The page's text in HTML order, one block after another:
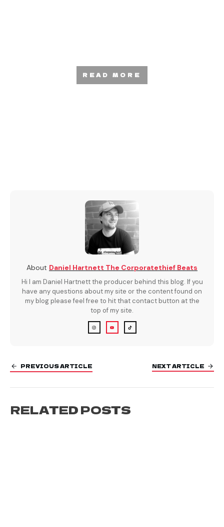
READ MORE
About Daniel Hartnett The Corporatethief Beats
Hi I am Daniel Hartnett the producer behind this blog. If you
have any questions about my site or the content found on
my blog please feel free to hit that contact button at the
top of my site.
PREVIOUS ARTICLE NEXT ARTICLE
RELATED POSTS